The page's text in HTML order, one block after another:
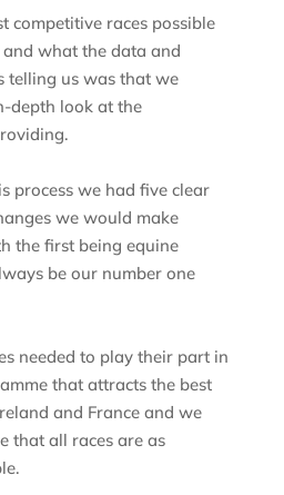
competitive races possible
what the data and
telling us was that we
depth look at the
process we had five clear
we would make
the first being equine
be our number one
needed to play their part in
that attracts the best
and France and we
that all races are as